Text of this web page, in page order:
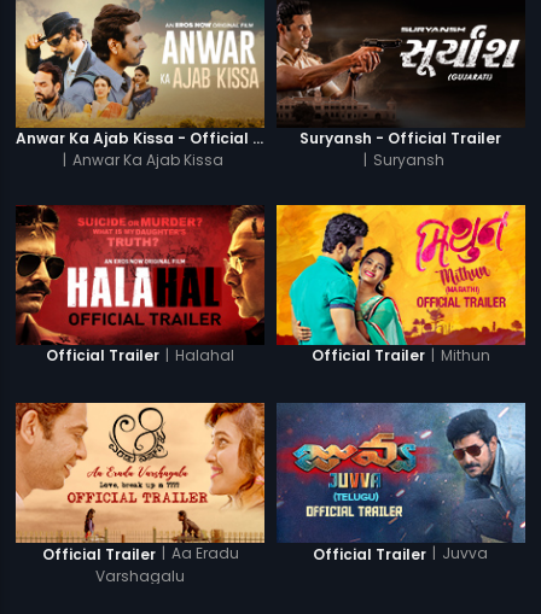
Anwar Ka Ajab Kissa - Official Trailer
| Anwar Ka Ajab Kissa
Suryansh - Official Trailer
| Suryansh
Official Trailer | Halahal Official Trailer | Mithun
Official Trailer
Aa Eradu
Varshagalu
Official Trailer Juvva